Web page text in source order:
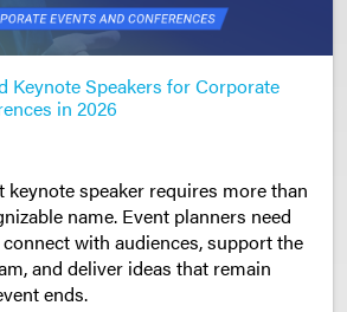
Keynote Speakers for Corporate
in 2026
speaker requires more than
name. Event planners need
with audiences, support the
and deliver ideas that remain
ends.